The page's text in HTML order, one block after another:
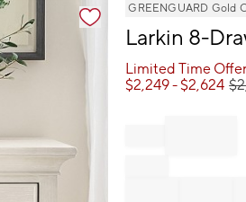
GREENGUARD Gold
Larkin 8-
Limited Time
$2,249- $2,624 $